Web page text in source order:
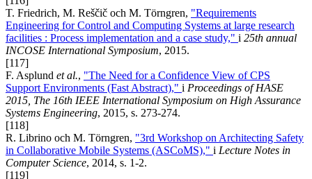
T. Friedrich, M. Reščič och M. Törngren, "Requirements
Engineering for Control and Computing Systems at large research
facilities : Process implementation and a case study," i 25th annual
INCOSE International Symposium, 2015.
[117]
F. Asplund et al., "The Need for a Confidence View of CPS
Support Environments (Fast Abstract)," i Proceedings of HASE
2015, The 16th IEEE International Symposium on High Assurance
Systems Engineering, 2015, s. 273-274.
[118]
R. Librino och M. Törngren, "3rd Workshop on Architecting Safety
in Collaborative Mobile Systems (ASCoMS)," i Lecture Notes in
Computer Science, 2014, s. 1-2.
[119]